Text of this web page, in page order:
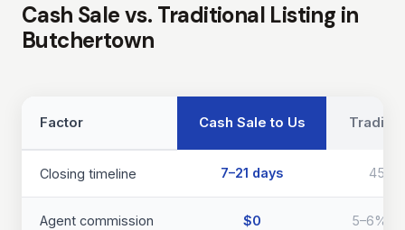
Cash Sale vs. Traditional Listing in
Butchertown
Factor Cash Sale to Us
Closing timeline 7–21 days
Agent commission $0 5–6%